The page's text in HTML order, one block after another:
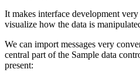
It makes interface development
visualize how the data is
We can import messages very
central part of the Sample data
present: